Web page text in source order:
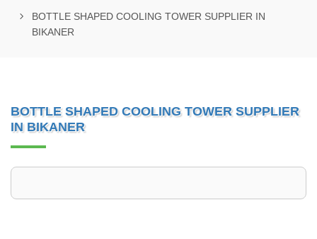
BOTTLE SHAPED COOLING TOWER SUPPLIER IN
BIKANER
BOTTLE SHAPED COOLING TOWER SUPPLIER
IN BIKANER